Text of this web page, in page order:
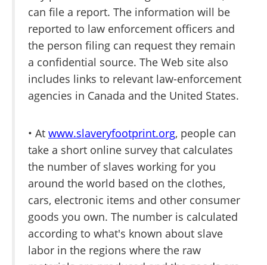
can file a report. The information will be
reported to law enforcement officers and
the person filing can request they remain
a confidential source. The Web site also
includes links to relevant law-enforcement
agencies in Canada and the United States.
• At www.slaveryfootprint.org, people can
take a short online survey that calculates
the number of slaves working for you
around the world based on the clothes,
cars, electronic items and other consumer
goods you own. The number is calculated
according to what's known about slave
labor in the regions where the raw